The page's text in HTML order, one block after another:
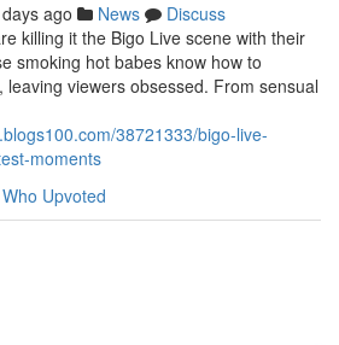
ago News
Discuss
killing it the Bigo Live scene with their
smoking hot babes know how to
viewers obsessed. From sensual
38721333/bigo-live-
moments
Who Upvoted